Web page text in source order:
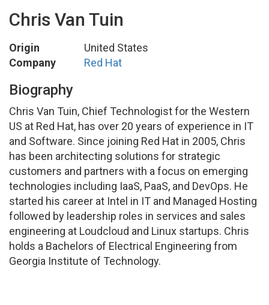
Chris Van Tuin
Origin
United States
Company
Red Hat
Biography
Chris Van Tuin, Chief Technologist for the Western
US at Red Hat, has over 20 years of experience in IT
and Software. Since joining Red Hat in 2005, Chris
has been architecting solutions for strategic
customers and partners with a focus on emerging
technologies including IaaS, PaaS, and DevOps. He
started his career at Intel in IT and Managed Hosting
followed by leadership roles in services and sales
engineering at Loudcloud and Linux startups. Chris
holds a Bachelors of Electrical Engineering from
Georgia Institute of Technology.